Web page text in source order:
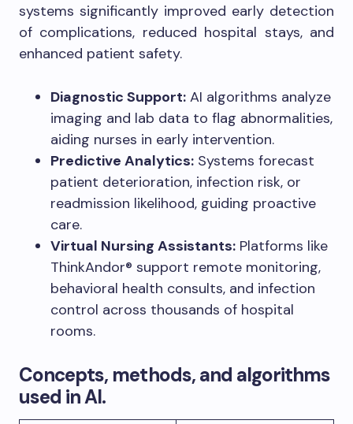
systems significantly improved early detection
of complications, reduced hospital stays, and
enhanced patient safety.
Diagnostic Support: AI algorithms analyze
imaging and lab data to flag abnormalities,
aiding nurses in early intervention.
Predictive Analytics: Systems forecast
patient deterioration, infection risk, or
readmission likelihood, guiding proactive
care.
Virtual Nursing Assistants: Platforms like
ThinkAndor® support remote monitoring,
behavioral health consults, and infection
control across thousands of hospital
rooms.
Concepts, methods, and algorithms
used in AI.